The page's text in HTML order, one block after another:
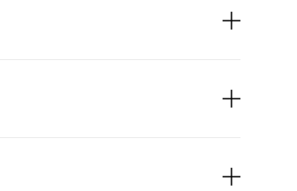
Organic Cacao Beans!